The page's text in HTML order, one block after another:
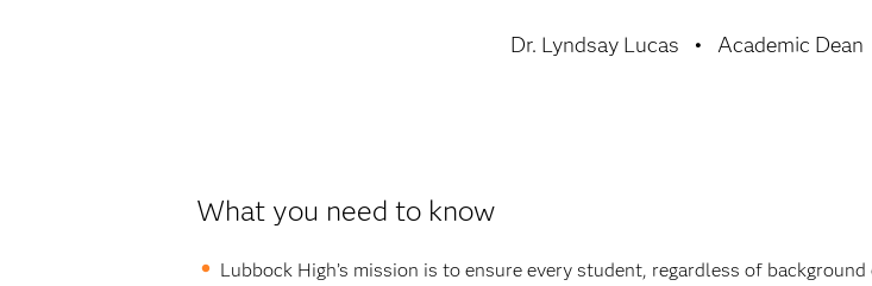
Dr. Lyndsay Lucas Academic Dean
What you need to know
Lubbock High’s mission is to ensure every student, regardless of